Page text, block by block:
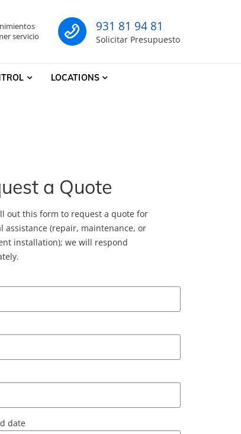
LOCATIONS
931 81 94 81
Solicitar Presupuesto
servicio
a Quote
out this form to request a quote for
assistance (repair, maintenance, or
installation); we will respond
date